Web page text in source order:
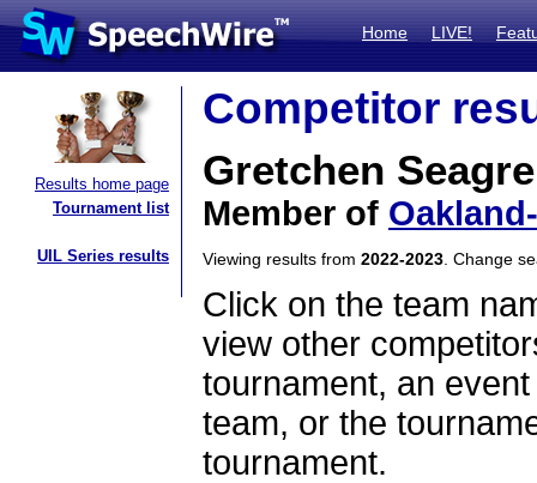
Home LIVE!
Results home page
Tournament list
UIL Series results
Competitor
Gretchen
Member of
Viewing results from 2022-2023 . Change
Click on the team
view other
tournament, an
team, or the
tournament.